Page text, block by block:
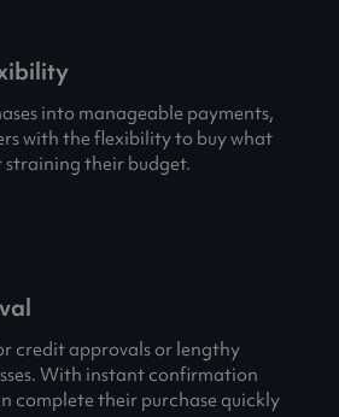
into manageable payments,
with the flexibility to buy what
their budget.
credit approvals or lengthy
With instant confirmation
complete their purchase quickly